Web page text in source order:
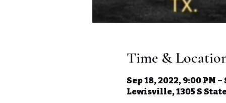
Time &
Sep 18, 2022, 9:00 PM
Lewisville, 1305 S